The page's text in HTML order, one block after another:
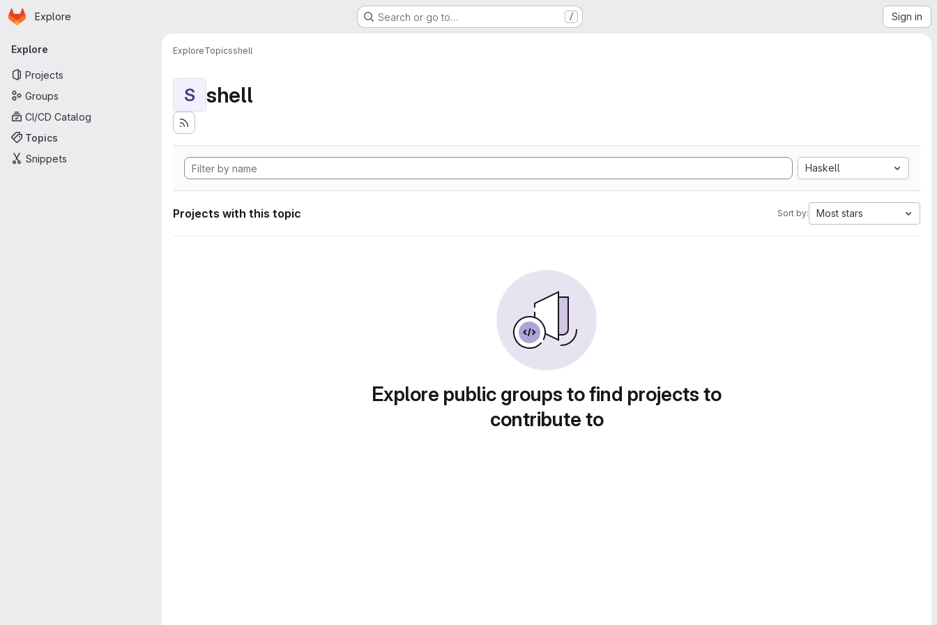
Skip to main content
Homepage
Explore Search or go to… / Sign in
Primary navigation
Explore
Projects
Groups
CI/CD Catalog
Topics
Snippets
ExploreTopicsshell
S shell
Haskell
Projects with this topic Sort by: Most stars
Explore public groups to find projects to
contribute to